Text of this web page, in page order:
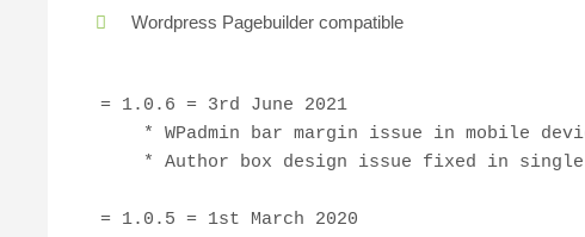
Wordpress Pagebuilder compatible
= 1.0.6 = 3rd June 2021
* WPadmin bar margin issue in mobile
* Author box design issue fixed in
= 1.0.5 = 1st March 2020